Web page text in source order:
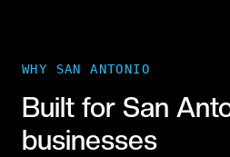
WHY SAN ANTONIO
Built for San
businesses